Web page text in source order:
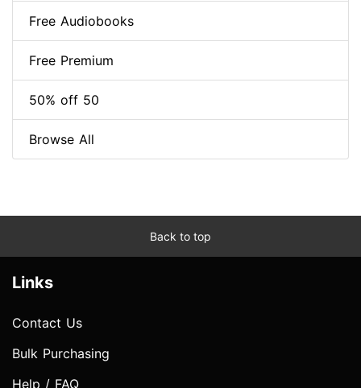
Free Audiobooks
Free Premium
50% off 50
Browse All
Back to top
Links
Contact Us
Bulk Purchasing
Help / FAQ